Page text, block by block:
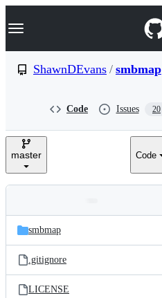
k
p
e
Navigation Menu
ShawnDEvans / smbmap
Code Issues 20
master Code
and
files
Latest
commit
smbmap
.gitignore
LICENSE